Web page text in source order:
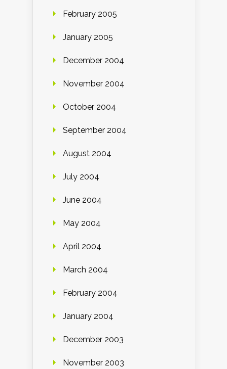
February 2005
January 2005
December 2004
November 2004
October 2004
September 2004
August 2004
July 2004
June 2004
May 2004
April 2004
March 2004
February 2004
January 2004
December 2003
November 2003